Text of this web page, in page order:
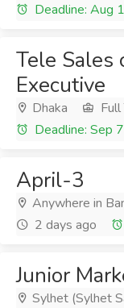
Deadline: Aug
Tele Sales
Executive
Dhaka Full
Deadline: Sep
April-3
Anywhere in
2 days ago
Junior
Sylhet (Sylhet